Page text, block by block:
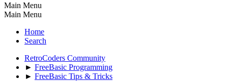
Main Menu
Main Menu
Home
Search
RetroCoders Community
► FreeBasic Programming
► FreeBasic Tips & Tricks